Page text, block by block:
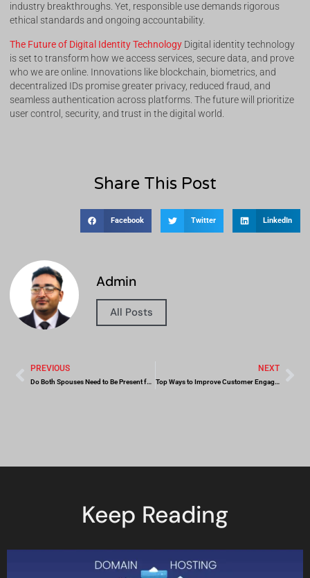
industry breakthroughs. Yet, responsible use demands rigorous
ethical standards and ongoing accountability.
The Future of Digital Identity Technology Digital identity technology
is set to transform how we access services, secure data, and prove
who we are online. Innovations like blockchain, biometrics, and
decentralized IDs promise greater privacy, reduced fraud, and
seamless authentication across platforms. The future will prioritize
user control, security, and trust in the digital world.
Share This Post
Facebook Twitter LinkedIn
Admin
All Posts
PREVIOUS
Do Both Spouses Need to Be Present for Notarizing Divorce-Related Documents in Dubai?
NEXT
Top Ways to Improve Customer Engagement
Keep Reading